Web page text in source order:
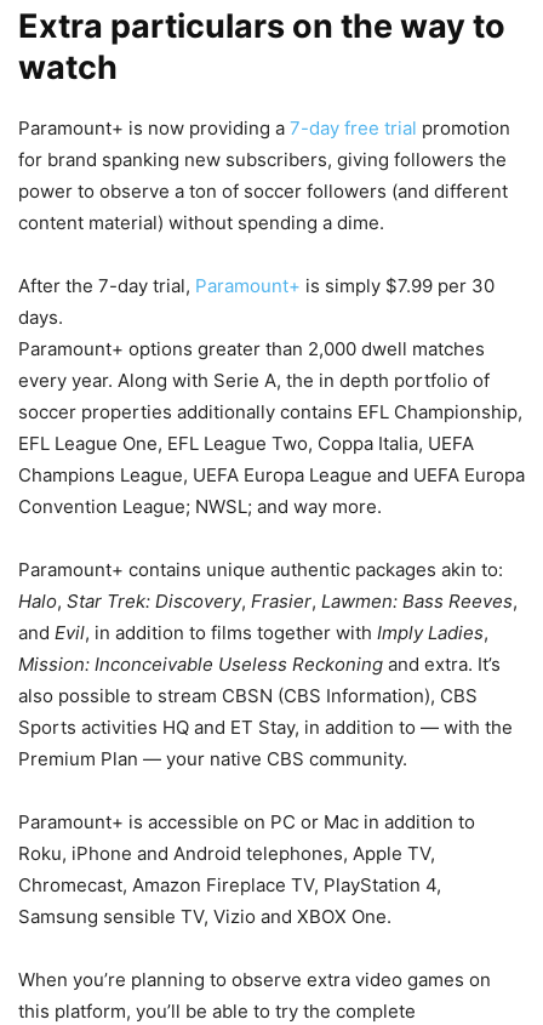
Extra particulars on the way to
watch
Paramount+ is now providing a 7-day free trial promotion
for brand spanking new subscribers, giving followers the
power to observe a ton of soccer followers (and different
content material) without spending a dime.
After the 7-day trial, Paramount+ is simply $7.99 per 30
days.
Paramount+ options greater than 2,000 dwell matches
every year. Along with Serie A, the in depth portfolio of
soccer properties additionally contains EFL Championship,
EFL League One, EFL League Two, Coppa Italia, UEFA
Champions League, UEFA Europa League and UEFA Europa
Convention League; NWSL; and way more.
Paramount+ contains unique authentic packages akin to:
Halo, Star Trek: Discovery, Frasier, Lawmen: Bass Reeves,
and Evil, in addition to films together with Imply Ladies,
Mission: Inconceivable Useless Reckoning and extra. It’s
also possible to stream CBSN (CBS Information), CBS
Sports activities HQ and ET Stay, in addition to — with the
Premium Plan — your native CBS community.
Paramount+ is accessible on PC or Mac in addition to
Roku, iPhone and Android telephones, Apple TV,
Chromecast, Amazon Fireplace TV, PlayStation 4,
Samsung sensible TV, Vizio and XBOX One.
When you’re planning to observe extra video games on
this platform, you’ll be able to try the complete